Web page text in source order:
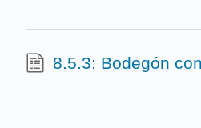
8.5.3: Bodegón